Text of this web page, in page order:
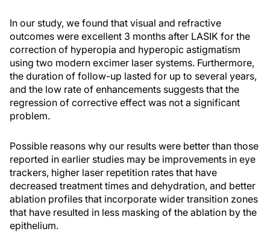
In our study, we found that visual and refractive
outcomes were excellent 3 months after LASIK for the
correction of hyperopia and hyperopic astigmatism
using two modern excimer laser systems. Furthermore,
the duration of follow-up lasted for up to several years,
and the low rate of enhancements suggests that the
regression of corrective effect was not a significant
problem.
Possible reasons why our results were better than those
reported in earlier studies may be improvements in eye
trackers, higher laser repetition rates that have
decreased treatment times and dehydration, and better
ablation profiles that incorporate wider transition zones
that have resulted in less masking of the ablation by the
epithelium.